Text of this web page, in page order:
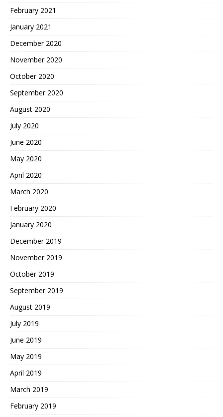
February 2021
January 2021
December 2020
November 2020
October 2020
September 2020
August 2020
July 2020
June 2020
May 2020
April 2020
March 2020
February 2020
January 2020
December 2019
November 2019
October 2019
September 2019
August 2019
July 2019
June 2019
May 2019
April 2019
March 2019
February 2019